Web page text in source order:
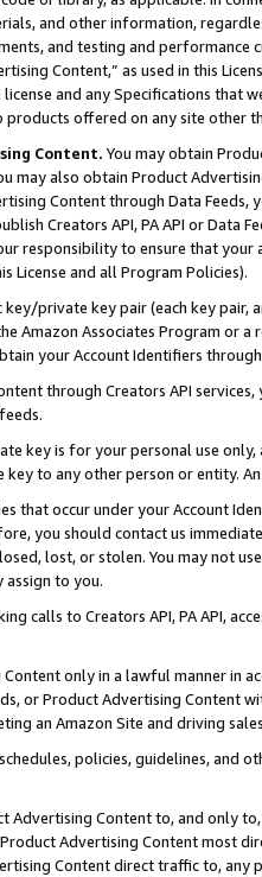
and other information,
and testing and
Content,” as used in this
and any Specifications that
offered on any site other
Content. You may obtain
may also obtain Product
Content through Data Feeds,
Creators API, PA API or Data
responsibility to ensure that your
License and all Program Policies).
private key pair (each key pair,
Amazon Associates Program or
your Account Identifiers
through Creators API
key is for your personal use
to any other person or entity.
that occur under your Account
you should contact us
lost, or stolen. You may not
to you.
calls to Creators API, PA API,
only in a lawful manner in
or Product Advertising
an Amazon Site and driving
policies, guidelines, and
Advertising Content to, and only
Advertising Content most
Content direct traffic to,